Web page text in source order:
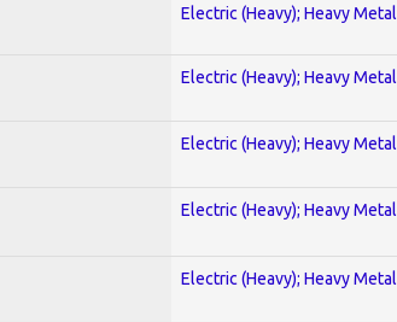
Electric (Heavy); Heavy Metal
Electric (Heavy); Heavy Metal
Electric (Heavy); Heavy Metal
Electric (Heavy); Heavy Metal
Electric (Heavy); Heavy Metal